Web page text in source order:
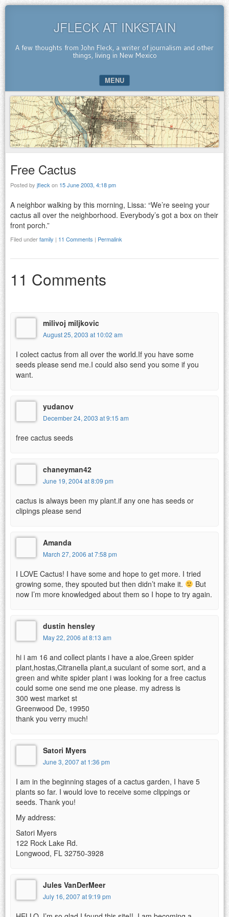
JFLECK AT INKSTAIN
A few thoughts from John Fleck, a writer of journalism and other
things, living in New Mexico
MENU
SKIP TO CONTENT
Free Cactus
Posted by jfleck on 15 June 2003, 4:18 pm
A neighbor walking by this morning, Lissa: “We’re seeing your
cactus all over the neighborhood. Everybody’s got a box on their
front porch.”
Filed underfamily | 11 Comments | Permalink
11 Comments
milivoj miljkovic
August 25, 2003 at 10:02 am
I colect cactus from all over the world.If you have some
seeds please send me.I could also send you some if you
want.
yudanov
December 24, 2003 at 9:15 am
free cactus seeds
chaneyman42
June 19, 2004 at 8:09 pm
cactus is always been my plant.if any one has seeds or
clipings please send
Amanda
March 27, 2006 at 7:58 pm
I LOVE Cactus! I have some and hope to get more. I tried
growing some, they spouted but then didn’t make it.
But
now I’m more knowledged about them so I hope to try again.
dustin hensley
May 22, 2006 at 8:13 am
hi i am 16 and collect plants i have a aloe,Green spider
plant,hostas,Citranella plant,a suculant of some sort, and a
green and white spider plant i was looking for a free cactus
could some one send me one please. my adress is
300 west market st
Greenwood De, 19950
thank you verry much!
Satori Myers
June 3, 2007 at 1:36 pm
I am in the beginning stages of a cactus garden, I have 5
plants so far. I would love to receive some clippings or
seeds. Thank you!
My address:
Satori Myers
122 Rock Lake Rd.
Longwood, FL 32750-3928
Jules VanDerMeer
July 16, 2007 at 9:19 pm